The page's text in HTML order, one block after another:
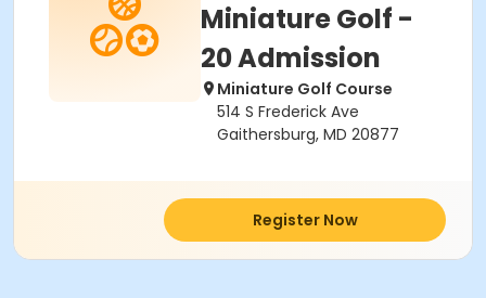
Miniature Golf -
20 Admission
Miniature Golf Course
514 S Frederick Ave
Gaithersburg, MD 20877
Register Now